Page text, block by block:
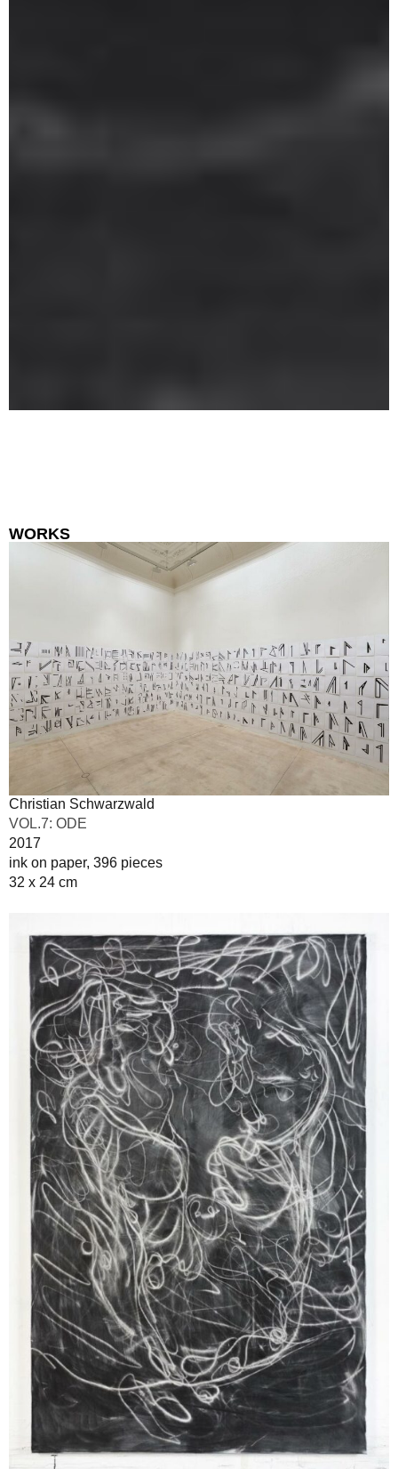
WORKS
Christian Schwarzwald
VOL.7: ODE
2017
ink on paper, 396 pieces
32 x 24 cm